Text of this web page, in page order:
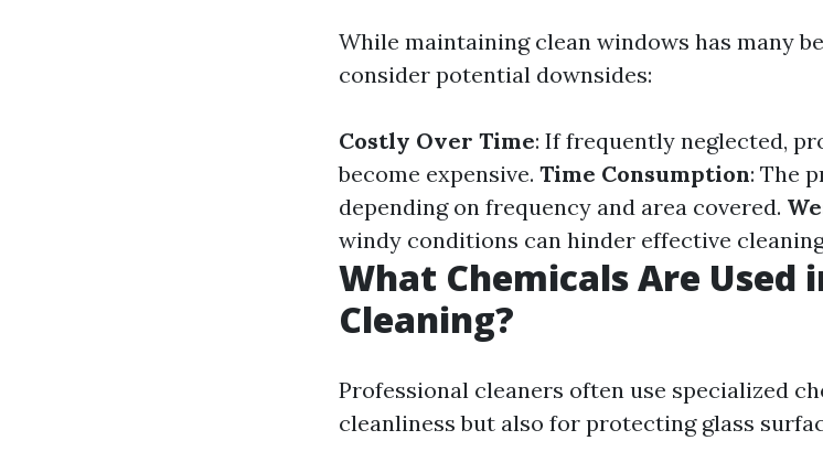
While maintaining clean windows has many
consider potential downsides:
Costly Over Time: If frequently neglected,
become expensive. Time Consumption: The
depending on frequency and area covered.
windy conditions can hinder effective
What Chemicals Are Used
Cleaning?
Professional cleaners often use specialized
cleanliness but also for protecting glass